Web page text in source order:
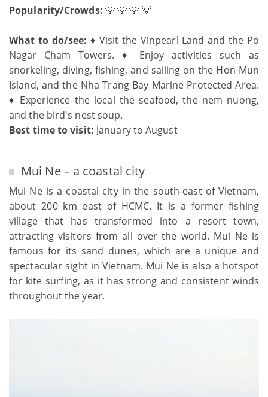
Popularity/Crowds: 💡 💡 💡 💡
What to do/see: ♦ Visit the Vinpearl Land and the Po
Nagar Cham Towers. ♦ Enjoy activities such as
snorkeling, diving, fishing, and sailing on the Hon Mun
Island, and the Nha Trang Bay Marine Protected Area.
♦ Experience the local the seafood, the nem nuong,
and the bird's nest soup.
Best time to visit: January to August
Mui Ne – a coastal city
Mui Ne is a coastal city in the south-east of Vietnam,
about 200 km east of HCMC. It is a former fishing
village that has transformed into a resort town,
attracting visitors from all over the world. Mui Ne is
famous for its sand dunes, which are a unique and
spectacular sight in Vietnam. Mui Ne is also a hotspot
for kite surfing, as it has strong and consistent winds
throughout the year.